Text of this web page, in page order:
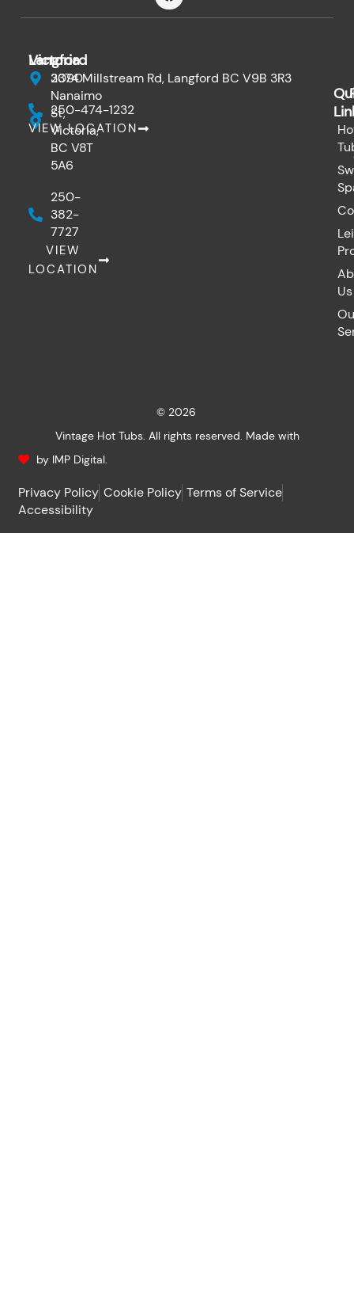
c
k
Victoria
3090
Nanaimo
St,
Victoria,
BC V8T
5A6
250-
382-
7727
VIEW
LOCATION
Langford
2374 Millstream Rd, Langford BC V9B 3R3
250-474-1232
VIEW LOCATION
Us
© 2026
Vintage Hot Tubs. All rights reserved. Made with
by IMP Digital.
Privacy Policy Cookie Policy Terms of Service
Accessibility